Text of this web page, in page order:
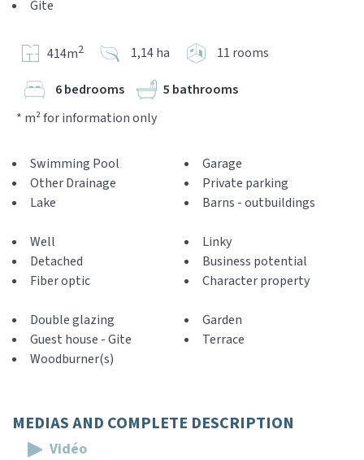
Gite
414m2 1,14 ha 11 rooms
6 bedrooms
5 bathrooms
* m² for information only
Swimming Pool
Other Drainage
Lake
Garage
Private parking
Barns - outbuildings
Well
Detached
Fiber optic
Linky
Business potential
Character property
Double glazing
Guest house - Gite
Woodburner(s)
Garden
Terrace
MEDIAS AND COMPLETE DESCRIPTION
Vidéo